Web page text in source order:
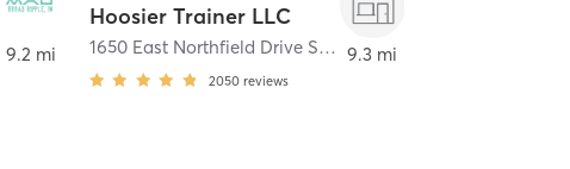
9.2 mi
Hoosier Trainer LLC
1650 East Northfield Drive STE 900 ,Brownsburg
2050 reviews
9.3 mi